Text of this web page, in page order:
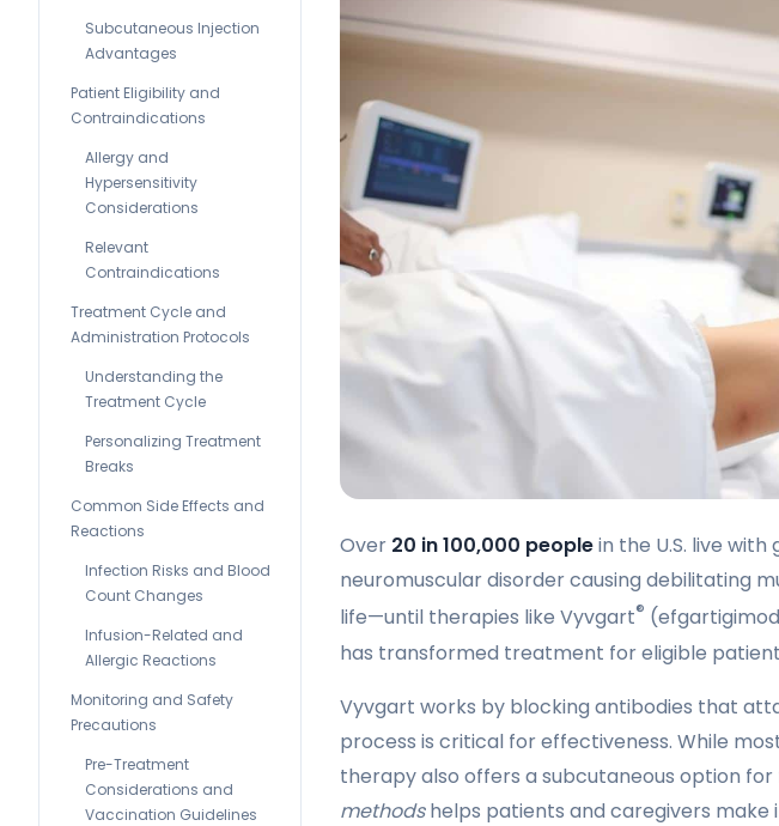
Subcutaneous Injection
Advantages
Patient Eligibility and
Contraindications
Allergy and
Hypersensitivity
Considerations
Relevant
Contraindications
Treatment Cycle and
Administration Protocols
Understanding the
Treatment Cycle
Personalizing Treatment
Breaks
Common Side Effects and
Reactions
Infection Risks and Blood
Count Changes
Infusion-Related and
Allergic Reactions
Monitoring and Safety
Precautions
Pre-Treatment
Considerations and
Vaccination Guidelines
Over 20 in 100,000 peoplein the U.S. live
neuromuscular disorder causing debilitating
life—until therapies like Vyvgart®
has transformed treatment for eligible
Vyvgart works by blocking antibodies that
process is critical for effectiveness. While
therapy also offers a subcutaneous option
methodshelps patients and caregivers make